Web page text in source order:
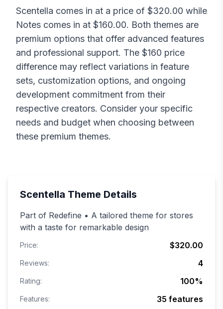
Scentella comes in at a price of $320.00 while
Notes comes in at $160.00. Both themes are
premium options that offer advanced features
and professional support. The $160 price
difference may reflect variations in feature
sets, customization options, and ongoing
development commitment from their
respective creators. Consider your specific
needs and budget when choosing between
these premium themes.
Scentella Theme Details
Part of Redefine • A tailored theme for stores
with a taste for remarkable design
Price: $320.00
Reviews: 4
Rating: 100%
Features: 35 features